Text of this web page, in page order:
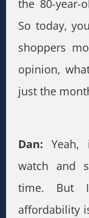
the 80-year-
So today,
shoppers
opinion,
just the
Dan: Yeah,
watch and
time. But
affordability